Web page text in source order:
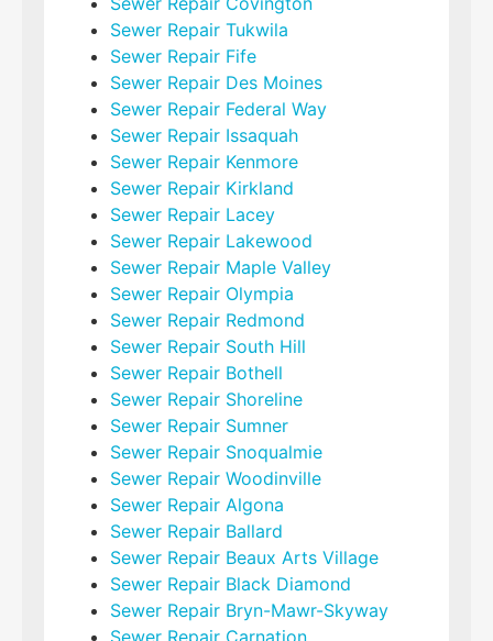
Sewer Repair Tukwila
Sewer Repair Fife
Sewer Repair Des Moines
Sewer Repair Federal Way
Sewer Repair Issaquah
Sewer Repair Kenmore
Sewer Repair Kirkland
Sewer Repair Lacey
Sewer Repair Lakewood
Sewer Repair Maple Valley
Sewer Repair Olympia
Sewer Repair Redmond
Sewer Repair South Hill
Sewer Repair Bothell
Sewer Repair Shoreline
Sewer Repair Sumner
Sewer Repair Snoqualmie
Sewer Repair Woodinville
Sewer Repair Algona
Sewer Repair Ballard
Sewer Repair Beaux Arts Village
Sewer Repair Black Diamond
Sewer Repair Bryn-Mawr-Skyway